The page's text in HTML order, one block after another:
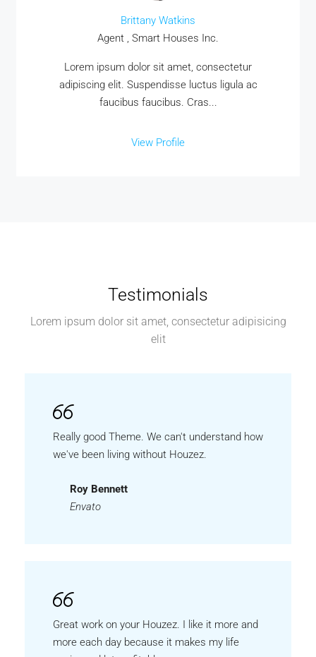
Brittany Watkins
Agent , Smart Houses Inc.
Lorem ipsum dolor sit amet, consectetur
adipiscing elit. Suspendisse luctus ligula ac
faucibus faucibus. Cras...
View Profile
Testimonials
Lorem ipsum dolor sit amet, consectetur adipisicing
elit
Really good Theme. We can't understand how
we've been living without Houzez.
Roy Bennett
Envato
Great work on your Houzez. I like it more and
more each day because it makes my life